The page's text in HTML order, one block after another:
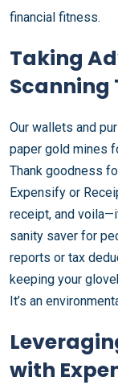
financial fitness.
Taking
Scanning
Our wallets and
paper gold mines
Thank goodness
Expensify or
receipt, and
sanity saver for
reports or tax
keeping your
It’s an
with